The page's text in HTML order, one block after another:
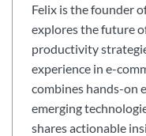
Felix is the founder
explores the future
productivity
experience in e-
combines hands-on
emerging
shares actionable